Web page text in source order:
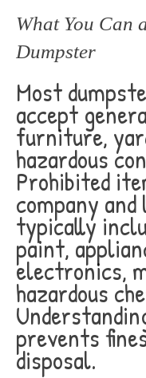
What You Can
Dumpster
Most
accept
furniture,
hazardous
Prohibited
company
typically
paint,
electronics,
hazardous
prevents
disposal.